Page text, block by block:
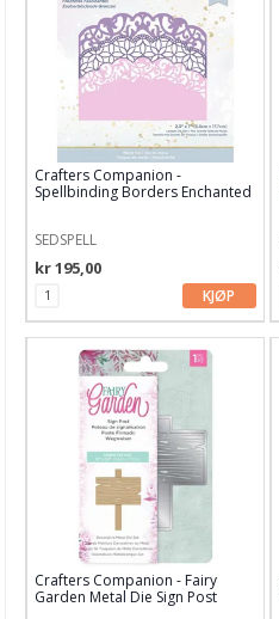
Crafters Companion -
Spellbinding Borders Enchanted
SEDSPELL
kr 195,00
KJØP
Crafters Companion - Fairy
Garden Metal Die Sign Post